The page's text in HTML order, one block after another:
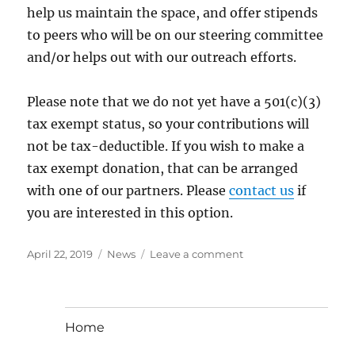
help us maintain the space, and offer stipends
to peers who will be on our steering committee
and/or helps out with our outreach efforts.
Please note that we do not yet have a 501(c)(3)
tax exempt status, so your contributions will
not be tax-deductible. If you wish to make a
tax exempt donation, that can be arranged
with one of our partners. Pleasecontact us if
you are interested in this option.
Posted
April 22, 2019 Categories
News Leave a commenton
Home